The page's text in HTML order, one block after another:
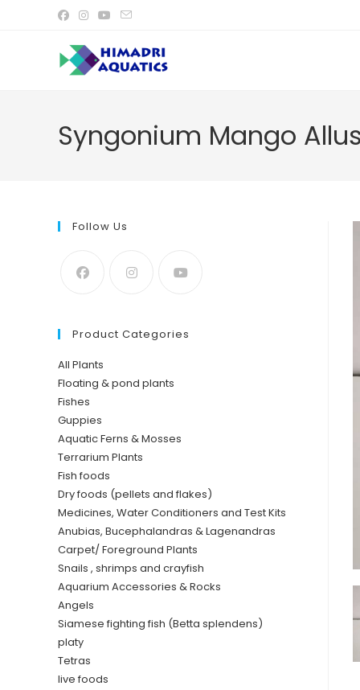
Syngonium Mango
Follow Us
Product Categories
All Plants
Floating & pond plants
Fishes
Guppies
Aquatic Ferns & Mosses
Terrarium Plants
Fish foods
Dry foods (pellets and flakes)
Medicines, Water Conditioners and Test Kits
Anubias, Bucephalandras & Lagenandras
Carpet/ Foreground Plants
Snails , shrimps and crayfish
Aquarium Accessories & Rocks
Angels
Siamese fighting fish (Betta splendens)
platy
Tetras
live foods